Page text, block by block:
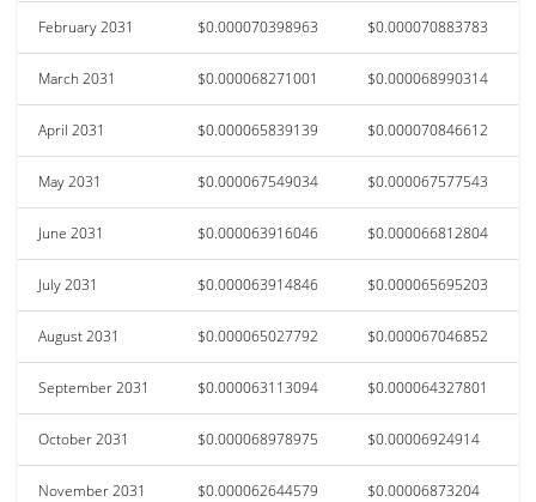
February 2031 $0.000070398963 $0.000070883783
March 2031 $0.000068271001 $0.000068990314
April 2031 $0.000065839139 $0.000070846612
May 2031 $0.000067549034 $0.000067577543
June 2031 $0.000063916046 $0.000066812804
July 2031 $0.000063914846 $0.000065695203
August 2031 $0.000065027792 $0.000067046852
September 2031 $0.000063113094 $0.000064327801
October 2031 $0.000068978975 $0.00006924914
November 2031 $0.000062644579 $0.00006873204